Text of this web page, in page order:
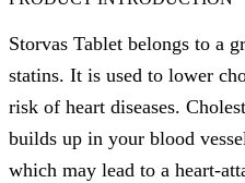
Storvas Tablet belongs to a
statins. It is used to lower
risk of heart diseases.
builds up in your blood
which may lead to a heart-